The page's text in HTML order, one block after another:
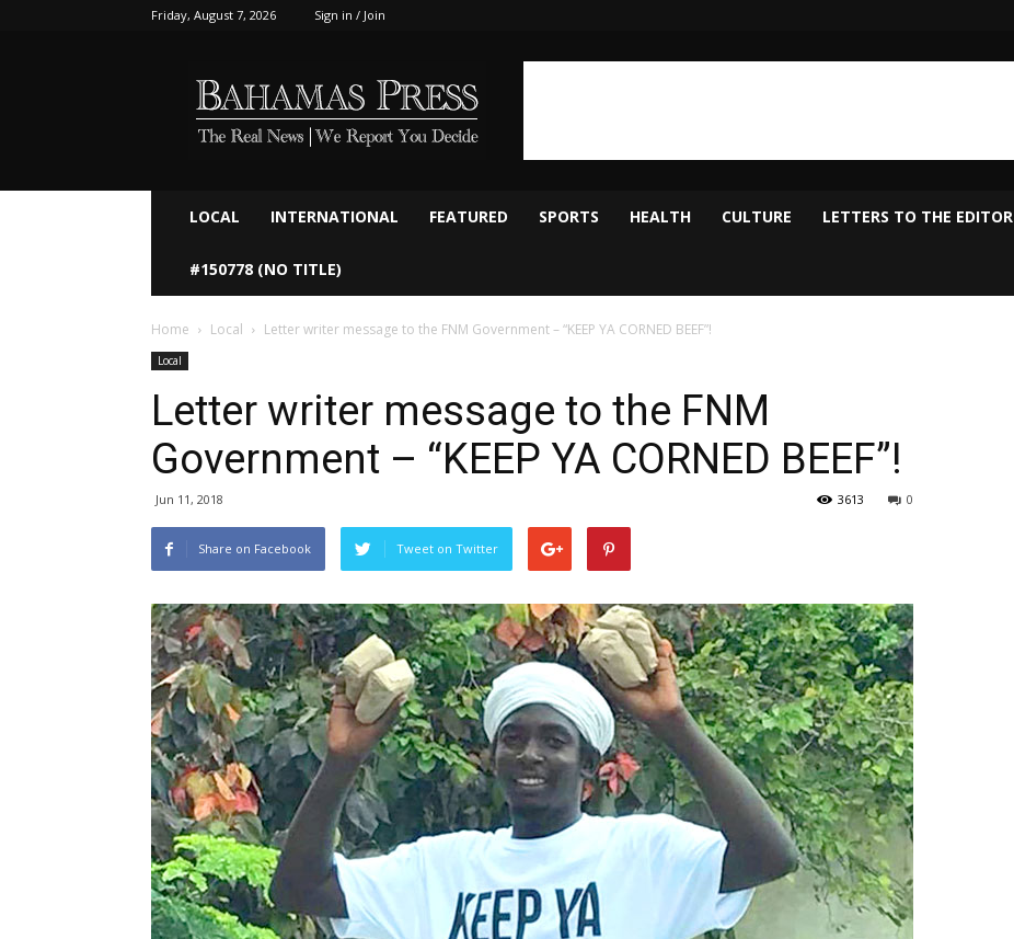
Friday, August 7, 2026 Sign in / Join
LOCAL INTERNATIONAL FEATURED SPORTS HEALTH CULTURE LETTERS TO THE EDITOR
#150778 (NO TITLE)
Home Local Letter writer message to the FNM Government – “KEEP YA CORNED BEEF”!
Local
Letter writer message to the FNM
Government – “KEEP YA CORNED BEEF”!
Jun 11, 2018 0
3613
Share on Facebook Tweet on Twitter